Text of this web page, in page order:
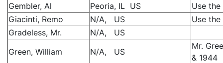
Gembler, Al
Peoria, IL US
Use
Giacinti, Remo
N/A, US
Use
Gradeless, Mr.
N/A, US
Green, William
N/A, US
Mr.
& 1944